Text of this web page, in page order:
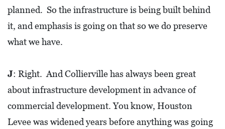
planned. So the infrastructure is being built behind
it, and emphasis is going on that so we do preserve
what we have.
J: Right. And Collierville has always been great
about infrastructure development in advance of
commercial development. You know, Houston
Levee was widened years before anything was going